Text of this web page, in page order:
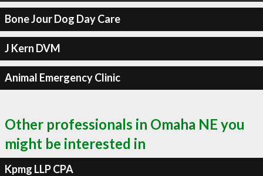
Bone Jour Dog Day Care
J Kern DVM
Animal Emergency Clinic
Other professionals in Omaha NE you
might be interested in
Kpmg LLP CPA